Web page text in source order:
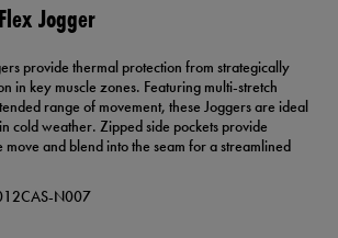
Jogger
provide thermal protection from strategically
in key muscle zones. Featuring multi-stretch
range of movement, these Joggers are ideal
cold weather. Zipped side pockets provide
move and blend into the seam for a streamlined
N007